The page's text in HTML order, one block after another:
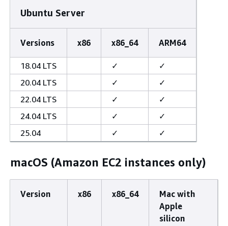
Ubuntu Server
Versions x86 x86_64 ARM64
18.04 LTS ✓
✓
20.04 LTS
✓
✓
22.04 LTS
✓
✓
24.04 LTS
✓
✓
25.04
✓ ✓
macOS (Amazon EC2 instances only)
Version x86 x86_64
Mac with
Apple
silicon